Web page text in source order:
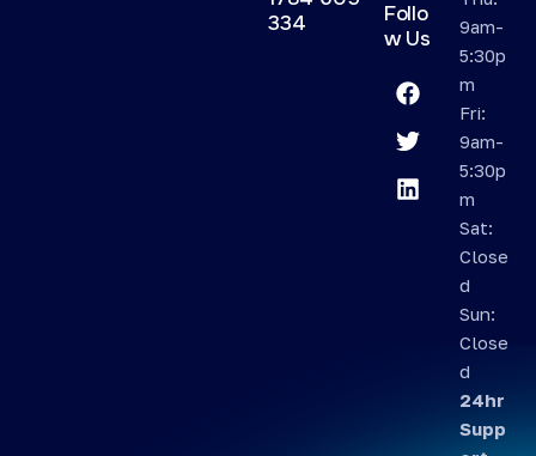
334
Follo
w Us
9am-
5:30p
m
Fri:
9am-
5:30p
m
Sat:
Close
d
Sun:
Close
d
24hr
Supp